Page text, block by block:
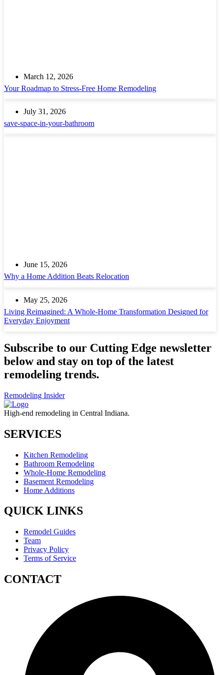
March 12, 2026
Your Roadmap to Stress-Free Home Remodeling
July 31, 2026
save-space-in-your-bathroom
June 15, 2026
Why a Home Addition Beats Relocation
May 25, 2026
Living Reimagined: A Whole-Home Transformation Designed for
Everyday Enjoyment
Subscribe to our Cutting Edge newsletter
below and stay on top of the latest
remodeling trends.
Remodeling Insider
High-end remodeling in Central Indiana.
SERVICES
Kitchen Remodeling
Bathroom Remodeling
Whole-Home Remodeling
Basement Remodeling
Home Additions
QUICK LINKS
Remodel Guides
Team
Privacy Policy
Terms of Service
CONTACT